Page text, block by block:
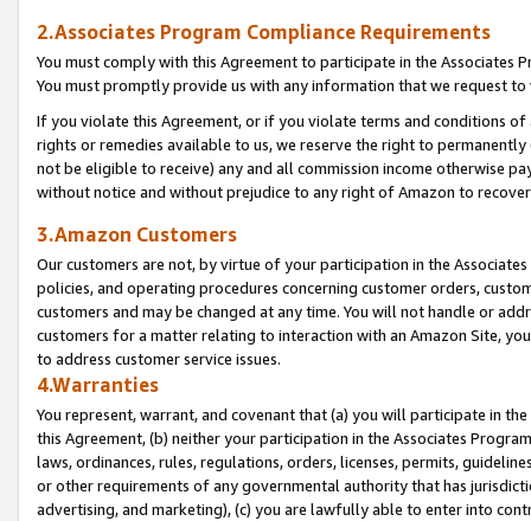
2.Associates Program Compliance Requirements
You must comply with this Agreement to participate in the Associates
You must promptly provide us with any information that we request
If you violate this Agreement, or if you violate terms and conditions
rights or remedies available to us, we reserve the right to
not be eligible to receive) any and all commission income otherwise
without notice and without prejudice to any right of Amazon to
3.Amazon Customers
Our customers are not, by virtue of your participation in the
policies, and operating procedures concerning customer orders,
customers and may be changed at any time. You will not handle or
customers for a matter relating to interaction with an Amazon Site,
to address customer service issues.
4.Warranties
You represent, warrant, and covenant that (a) you will participate in
this Agreement, (b) neither your participation in the Associates
laws, ordinances, rules, regulations, orders, licenses, permits,
or other requirements of any governmental authority that has
advertising, and marketing), (c) you are lawfully able to enter into